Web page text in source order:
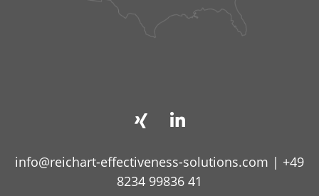
info@reichart-effectiveness-solutions.com | +49
8234 99836 41